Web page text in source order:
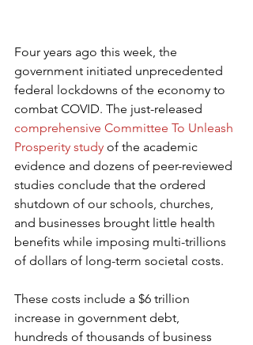
Four years ago this week, the
government initiated unprecedented
federal lockdowns of the economy to
combat COVID. The just-released
comprehensive Committee To Unleash
Prosperity study of the academic
evidence and dozens of peer-reviewed
studies conclude that the ordered
shutdown of our schools, churches,
and businesses brought little health
benefits while imposing multi-trillions
of dollars of long-term societal costs.
These costs include a $6 trillion
increase in government debt,
hundreds of thousands of business